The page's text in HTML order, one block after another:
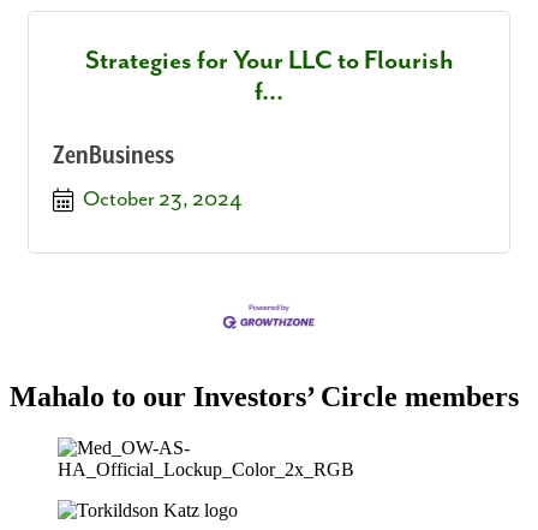
Strategies for Your LLC to Flourish
f...
ZenBusiness
October 23, 2024
Mahalo to our Investors’ Circle members